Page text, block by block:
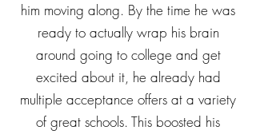
him moving along. By the time he was
ready to actually wrap his brain
around going to college and get
excited about it, he already had
multiple acceptance offers at a variety
of great schools. This boosted his